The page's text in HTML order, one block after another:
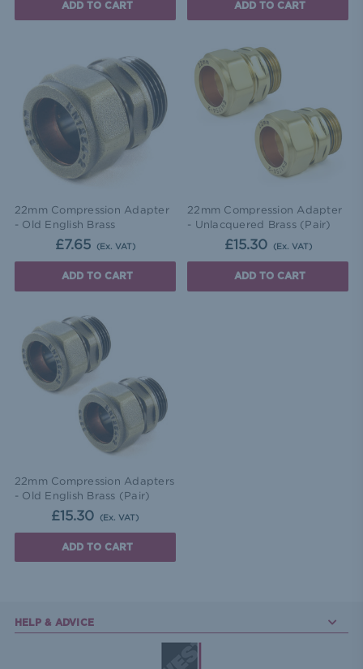
ADD TO CART ADD TO CART
22mm Compression Adapter
- Old English Brass
£7.65 (Ex. VAT)
ADD TO CART
22mm Compression Adapter
- Unlacquered Brass (Pair)
£15.30 (Ex. VAT)
ADD TO CART
22mm Compression Adapters
- Old English Brass (Pair)
£15.30 (Ex. VAT)
ADD TO CART
HELP & ADVICE